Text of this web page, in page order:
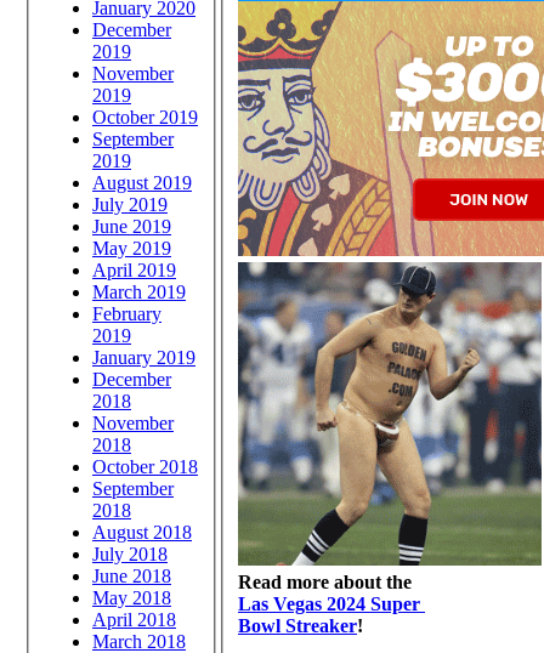
January 2020
December
2019
November
2019
October 2019
September
2019
August 2019
July 2019
June 2019
May 2019
April 2019
March 2019
February
2019
January 2019
December
2018
November
2018
October 2018
September
2018
August 2018
July 2018
June 2018
May 2018
April 2018
March 2018
Read more about the
Las Vegas 2024 Super
Bowl Streaker!